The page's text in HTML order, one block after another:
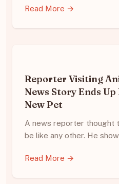
Read More →
Reporter Visiting
News Story Ends
New Pet
A news reporter thought
be like any other. He
Read More →